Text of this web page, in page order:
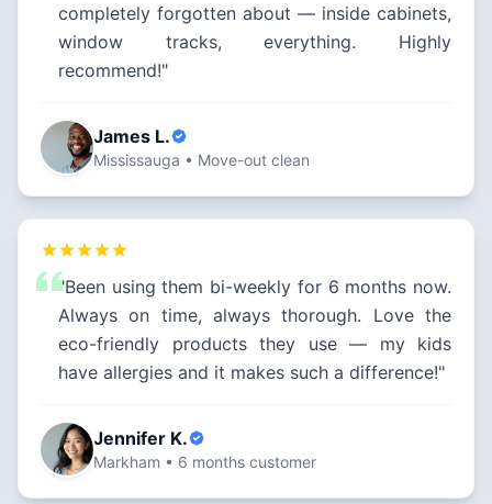
completely forgotten about — inside cabinets,
window tracks, everything. Highly
recommend!"
James L.
Mississauga • Move-out clean
"Been using them bi-weekly for 6 months now.
Always on time, always thorough. Love the
eco-friendly products they use — my kids
have allergies and it makes such a difference!"
Jennifer K.
Markham • 6 months customer